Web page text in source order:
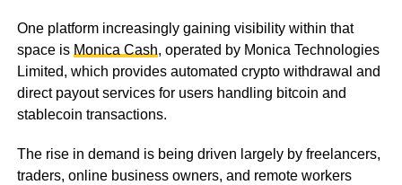
One platform increasingly gaining visibility within that
space is Monica Cash, operated by Monica Technologies
Limited, which provides automated crypto withdrawal and
direct payout services for users handling bitcoin and
stablecoin transactions.
The rise in demand is being driven largely by freelancers,
traders, online business owners, and remote workers